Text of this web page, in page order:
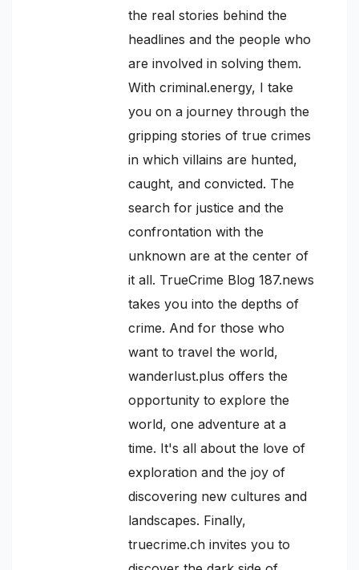
the real stories behind the
headlines and the people who
are involved in solving them.
With criminal.energy, I take
you on a journey through the
gripping stories of true crimes
in which villains are hunted,
caught, and convicted. The
search for justice and the
confrontation with the
unknown are at the center of
it all. TrueCrime Blog 187.news
takes you into the depths of
crime. And for those who
want to travel the world,
wanderlust.plus offers the
opportunity to explore the
world, one adventure at a
time. It's all about the love of
exploration and the joy of
discovering new cultures and
landscapes. Finally,
truecrime.ch invites you to